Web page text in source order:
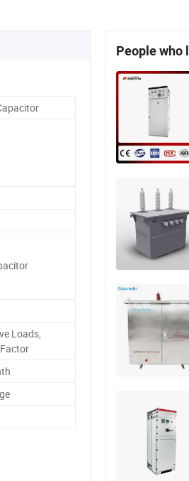
Loads,
People who